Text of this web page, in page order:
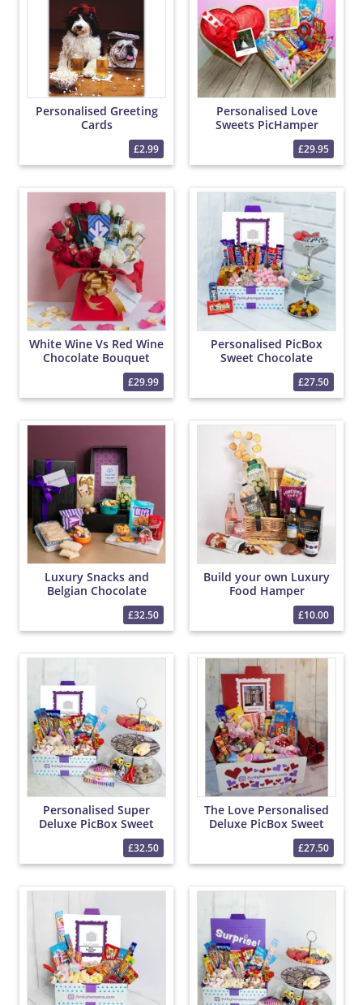
Personalised Greeting
Cards
£2.99
Personalised Love
Sweets PicHamper
£29.95
White Wine Vs Red Wine
Chocolate Bouquet
£29.99
Personalised PicBox
Sweet Chocolate
£27.50
Luxury Snacks and
Belgian Chocolate
PicBox Hamper
£32.50
Build your own Luxury
Food Hamper
£10.00
Personalised Super
Deluxe PicBox Sweet
£32.50
The Love Personalised
Deluxe PicBox Sweet
£27.50